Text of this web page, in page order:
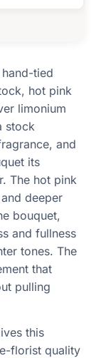
tied
hot pink
limonium
stock
and
its
The hot pink
deeper
bouquet,
and fullness
tones. The
that
pulling
this
florist quality